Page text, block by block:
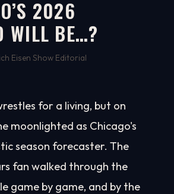
2026
WILL BE…?
Eisen Show Editorial
for a living, but on
moonlighted as Chicago's
season forecaster. The
fan walked through the
game by game, and by the